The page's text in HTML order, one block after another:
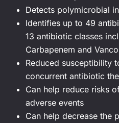
Detects polymicrobial
Identifies up to 49
13 antibiotic classes
Carbapenem and
Reduced susceptibility
concurrent antibiotic
Can help reduce risks
adverse events
Can help decrease the